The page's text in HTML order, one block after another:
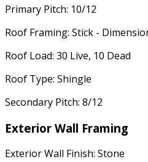
Primary Pitch: 10/12
Roof Framing: Stick -
Roof Load: 30 Live, 10 Dead
Roof Type: Shingle
Secondary Pitch: 8/12
Exterior Wall Framing
Exterior Wall Finish: Stone